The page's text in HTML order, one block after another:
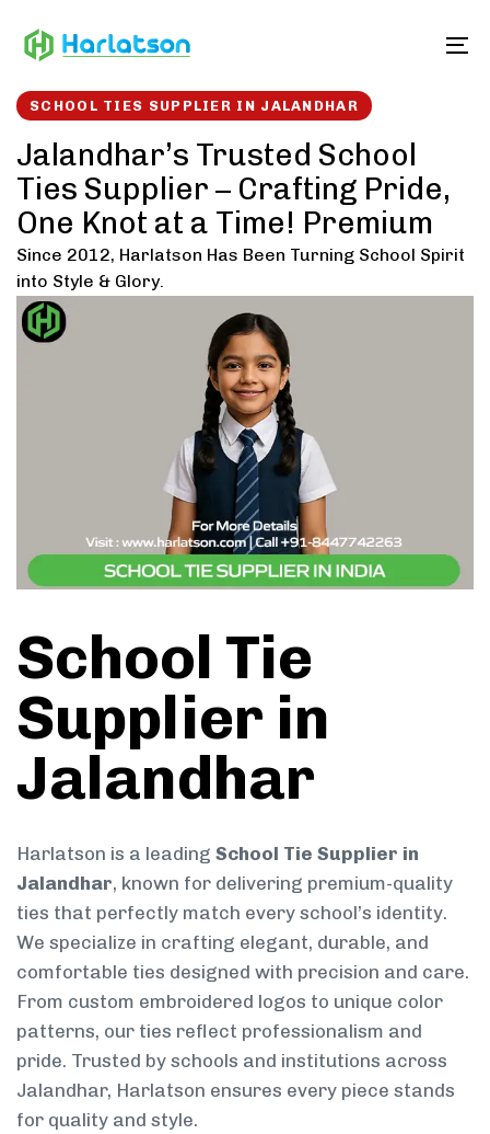
links to
SCHOOL TIES SUPPLIER IN JALANDHAR
Jalandhar’s Trusted School
Ties Supplier – Crafting Pride,
One Knot at a Time! Premium
Since 2012, Harlatson Has Been Turning School Spirit
into Style & Glory.
School Tie
Supplier in
Jalandhar
Harlatson is a leading School Tie Supplier in
Jalandhar, known for delivering premium-quality
ties that perfectly match every school’s identity.
We specialize in crafting elegant, durable, and
comfortable ties designed with precision and care.
From custom embroidered logos to unique color
patterns, our ties reflect professionalism and
pride. Trusted by schools and institutions across
Jalandhar, Harlatson ensures every piece stands
for quality and style.